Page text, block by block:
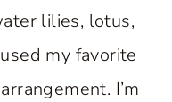
lilies, lotus,
my favorite
I’m